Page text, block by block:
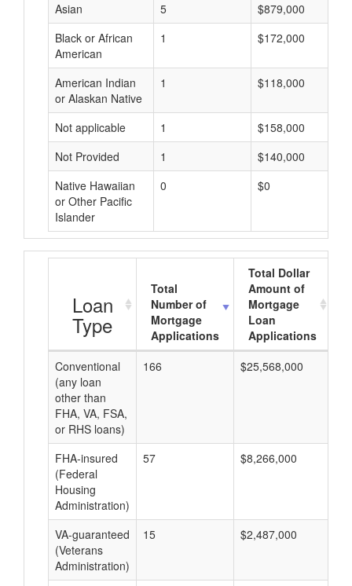
Asian
5
$879,000
Black or African
American
1 $172,000
American Indian
or Alaskan Native
1 $118,000
Not applicable 1
$158,000
Not Provided
1
$140,000
Native Hawaiian
or Other Pacific
Islander
0 $0
Loan
Type
Total
Number of
Mortgage
Applications
Total Dollar
Amount of
Mortgage
Loan
Applications
Conventional
(any loan
other than
FHA, VA, FSA,
or RHS loans)
166 $25,568,000
FHA-insured
(Federal
Housing
Administration)
57 $8,266,000
VA-guaranteed
(Veterans
Administration)
15 $2,487,000